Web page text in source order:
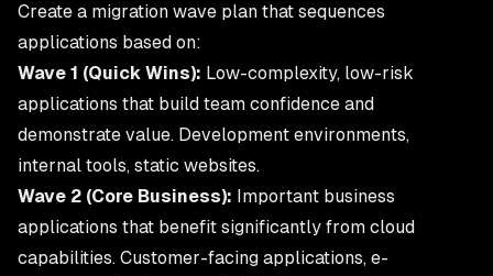
Create a migration wave plan that sequences
applications based on:
Wave 1 (Quick Wins): Low-complexity, low-risk
applications that build team confidence and
demonstrate value. Development environments,
internal tools, static websites.
Wave 2 (Core Business): Important business
applications that benefit significantly from cloud
capabilities. Customer-facing applications, e-